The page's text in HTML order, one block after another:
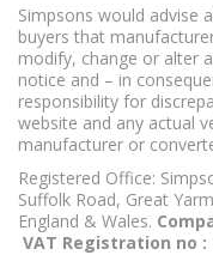
Simpsons would advise
buyers that
modify, change or alter
notice and – in
responsibility for
website and any actual
manufacturer or
Registered Office:
Suffolk Road, Great
England & Wales.
VAT Registration no :